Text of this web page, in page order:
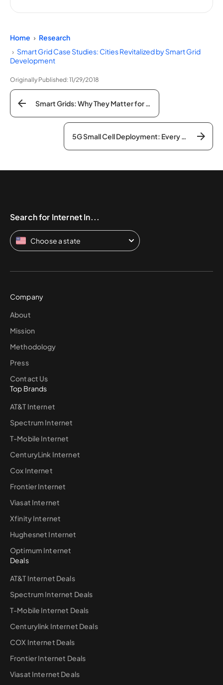
Home
Research
Smart Grid Case Studies: Cities Revitalized by Smart Grid
Development
Originally Published:11/29/2018
Smart Grids: Why They Matter for American Infrastructure Initiatives
5G Small Cell Deployment: Every Current State Law
Search for Internet In...
Choose a state
Company
About
Mission
Methodology
Press
Contact Us
Top Brands
AT&T Internet
Spectrum Internet
T-Mobile Internet
CenturyLink Internet
Cox Internet
Frontier Internet
Viasat Internet
Xfinity Internet
Hughesnet Internet
Optimum Internet
Deals
AT&T Internet Deals
Spectrum Internet Deals
T-Mobile Internet Deals
Centurylink Internet Deals
COX Internet Deals
Frontier Internet Deals
Viasat Internet Deals